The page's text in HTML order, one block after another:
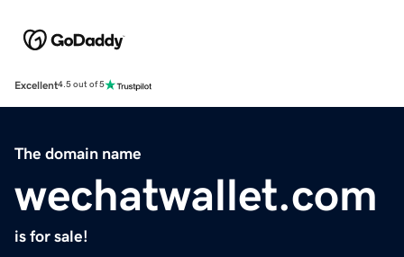
Excellent4.5 out of 5
The domain name
wechatwallet.com
is for sale!